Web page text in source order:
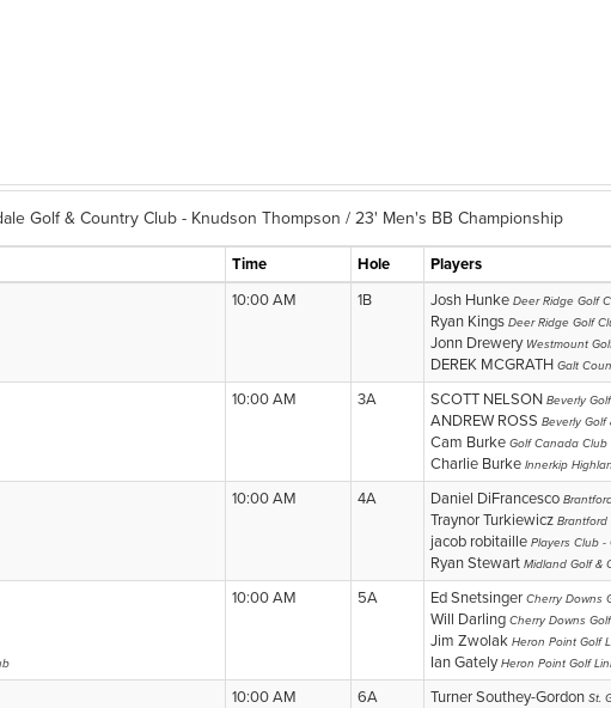
Golf & Country Club - Knudson Thompson / 23' Men's BB Championship
Time Hole
Players
10:00 AM 1B Josh Hunke Deer Ridge Golf
Ryan Kings Deer Ridge Golf
Jonn Drewery Westmount
DEREK MCGRATH Galt
10:00 AM 3A SCOTT NELSON Beverly
ANDREW ROSS Beverly Golf
Cam Burke Golf Canada Club
Charlie Burke Innerkip
10:00 AM 4A Daniel DiFrancesco
Traynor Turkiewicz Brantford
jacob robitaille Players Club -
Ryan Stewart Midland Golf &
10:00 AM 5A Ed Snetsinger Cherry Downs
Will Darling Cherry Downs
Jim Zwolak Heron Point Golf
Ian GatelyHeron Point Golf
10:00 AM 6A Turner Southey-Gordon St.